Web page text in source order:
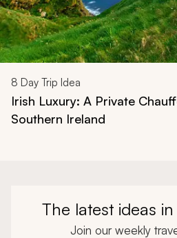
8 Day Trip Idea
Irish Luxury: A Private
Southern Ireland
The latest ideas
Join our weekly